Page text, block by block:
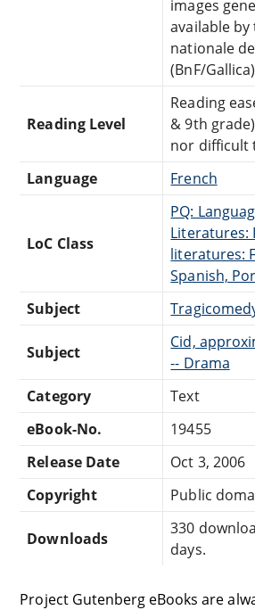
images
available
nationale
(BnF/
Reading Level
Reading
& 9th
nor difficult
Language
French
LoC Class
PQ:
Literatures:
literatures:
Spanish,
Subject
Subject
Cid,
-- Drama
Category
Text
eBook-No.
19455
Release Date
Oct 3, 2006
Copyright
Public
Downloads
330
days.
Project Gutenberg eBooks are